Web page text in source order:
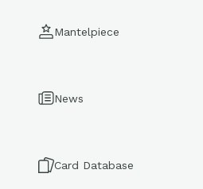
Mantelpiece
News
Card Database